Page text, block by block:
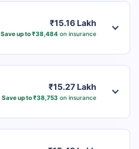
₹15.16 Lakh
Save up to ₹38,484on insurance
₹15.27 Lakh
Save up to ₹38,753 on insurance